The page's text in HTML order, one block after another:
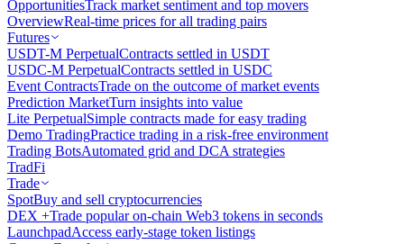
OpportunitiesTrack market sentiment and top movers
OverviewReal-time prices for all trading pairs
Futures
USDT-M PerpetualContracts settled in USDT
USDC-M PerpetualContracts settled in USDC
Event ContractsTrade on the outcome of market events
Prediction MarketTurn insights into value
Lite PerpetualSimple contracts made for easy trading
Demo TradingPractice trading in a risk-free environment
Trading BotsAutomated grid and DCA strategies
TradFi
Trade
SpotBuy and sell cryptocurrencies
DEX +Trade popular on-chain Web3 tokens in seconds
LaunchpadAccess early-stage token listings